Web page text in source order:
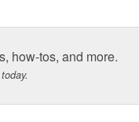
how-tos, and more.